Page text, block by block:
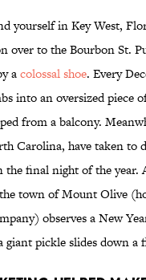
yourself in Key West,
over to the Bourbon St.
acolossal shoe. Every
into an oversized piece
from a balcony.
Carolina, have taken to
the final night of the year.
town of Mount Olive
observes a New
pickle slides down a